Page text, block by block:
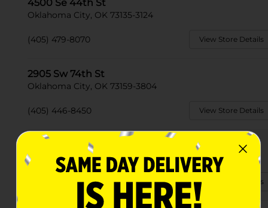
4500 Se 44th St
Oklahoma City, OK 73135-3124
(405) 479-8070 View Store Details
2905 Sw 74th St
Oklahoma City, OK 73159-3804
(405) 446-8450 View Store Details
2835 Se 59th St
Oklahoma City, OK 73129
(405) 673-1420 View Store Details